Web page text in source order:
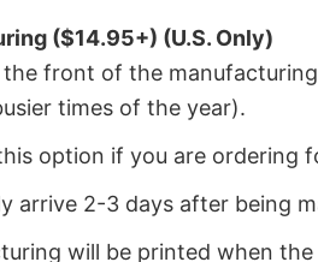
($14.95+) (U.S. Only)
front of the
times of the year).
option if you are ordering
arrive 2-3 days after being
will be printed when